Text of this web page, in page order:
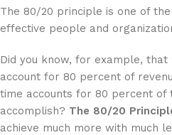
The 80/20 principle is one of
effective people and
Did you know, for example,
account for 80 percent of
time accounts for 80 percent of
accomplish? The 80/20
achieve much more with much